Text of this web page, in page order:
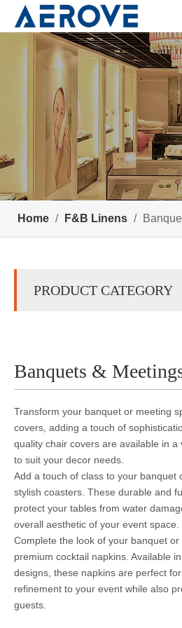
Home / F&B Linens /
PRODUCT CATEGORY
Banquets &
Transform your banquet or meeting
covers, adding a touch of
quality chair covers are available in
to suit your decor needs.
Add a touch of class to your banquet
stylish coasters. These durable and
protect your tables from water
overall aesthetic of your event space.
Complete the look of your banquet
premium cocktail napkins. Available
designs, these napkins are perfect
refinement to your event while also
guests.